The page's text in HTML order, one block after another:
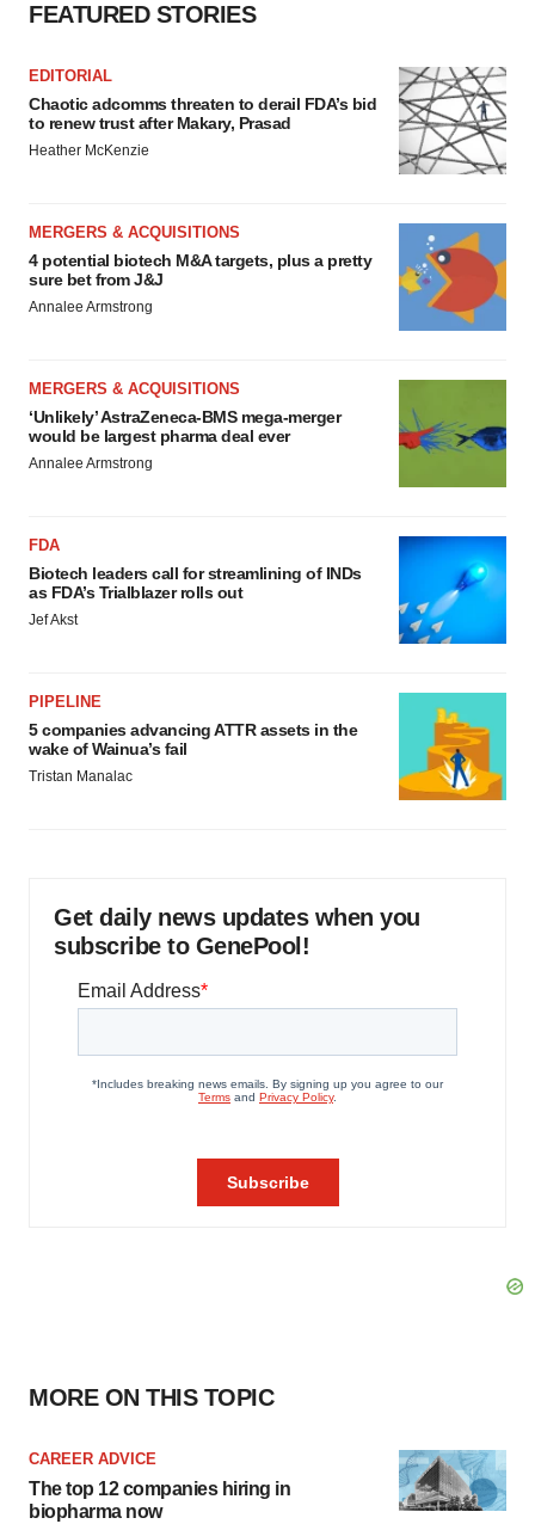
FEATURED STORIES
EDITORIAL
Chaotic adcomms threaten to derail FDA’s bid
to renew trust after Makary, Prasad
Heather McKenzie
MERGERS & ACQUISITIONS
4 potential biotech M&A targets, plus a pretty
sure bet from J&J
Annalee Armstrong
MERGERS & ACQUISITIONS
‘Unlikely’ AstraZeneca-BMS mega-merger
would be largest pharma deal ever
Annalee Armstrong
FDA
Biotech leaders call for streamlining of INDs
as FDA’s Trialblazer rolls out
Jef Akst
PIPELINE
5 companies advancing ATTR assets in the
wake of Wainua’s fail
Tristan Manalac
Get daily news updates when you
subscribe to GenePool!
MORE ON THIS TOPIC
CAREER ADVICE
The top 12 companies hiring in
biopharma now